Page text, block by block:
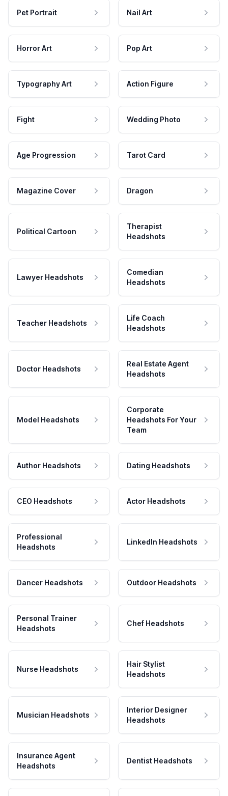
Pet Portrait Nail Art
Horror Art Pop Art
Typography Art Action Figure
Fight Wedding Photo
Age Progression Tarot Card
Magazine Cover Dragon
Political Cartoon
Therapist
Headshots
Lawyer Headshots
Comedian
Headshots
Teacher Headshots
Life Coach
Headshots
Doctor Headshots
Real Estate Agent
Headshots
Model Headshots
Corporate
Headshots For Your
Team
Author Headshots Dating Headshots
CEO Headshots Actor Headshots
Professional
Headshots
LinkedIn Headshots
Dancer Headshots Outdoor Headshots
Personal Trainer
Headshots
Chef Headshots
Nurse Headshots
Hair Stylist
Headshots
Musician Headshots
Interior Designer
Headshots
Insurance Agent
Headshots
Dentist Headshots